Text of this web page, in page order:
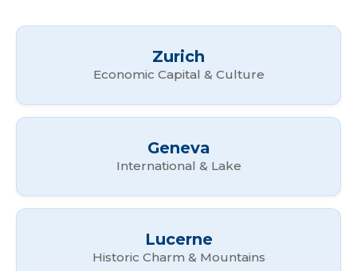
Zurich
Economic Capital & Culture
Geneva
International & Lake
Lucerne
Historic Charm & Mountains